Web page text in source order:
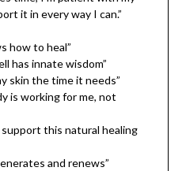
it in every way I can.”
how to heal”
has innate wisdom”
skin the time it needs”
is working for me, not
support this natural healing
and renews”